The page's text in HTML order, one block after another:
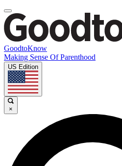
GoodtoKnow
Making Sense Of Parenthood
US Edition
×